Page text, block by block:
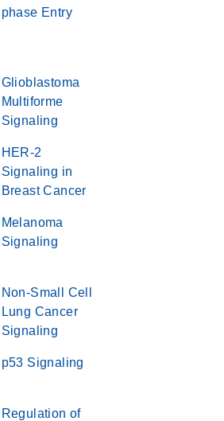
phase Entry
Glioblastoma
Multiforme
Signaling
HER-2
Signaling in
Breast Cancer
Melanoma
Signaling
Non-Small Cell
Lung Cancer
Signaling
p53 Signaling
Regulation of